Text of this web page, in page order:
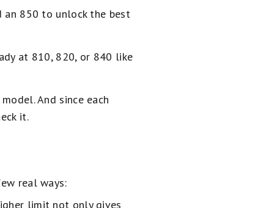
850 to unlock the best
at 810, 820, or 840 like
And since each
it.
real ways:
limit not only gives